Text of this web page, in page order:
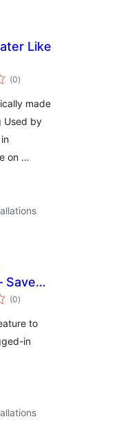
Like
(0total
ratings
)
made
Used by
on …
Save
(0total
ratings
)
to
in